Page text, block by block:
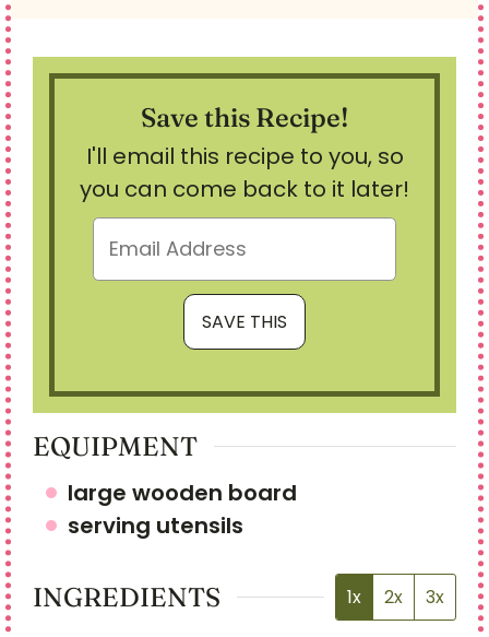
Save this Recipe!
I'll email this recipe to you, so
you can come back to it later!
EQUIPMENT
large wooden board
serving utensils
INGREDIENTS 1x 2x 3x